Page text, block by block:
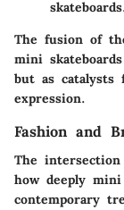
The fusion of
mini
but as catalysts
expression.
Fashion and
The intersection
how deeply mini
contemporary